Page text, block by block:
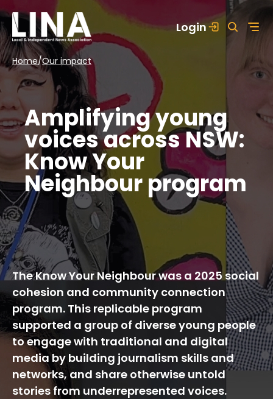
Skip
to
content
Login
Home/Our impact
Amplifying young
voices across NSW:
Know Your
Neighbour program
The Know Your Neighbour was a 2025 social
cohesion and community connection
program. This replicable program
supported a group of diverse young people
to engage with traditional and digital
media by building journalism skills and
networks, and share otherwise untold
stories from underrepresented voices.